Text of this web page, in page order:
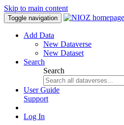
Skip to main content
Toggle navigation
Add Data
New Dataverse
New Dataset
Search
Search
User Guide
Support
Log In